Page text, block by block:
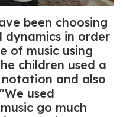
been choosing
in order
of music using
children used a
and also
used
go much